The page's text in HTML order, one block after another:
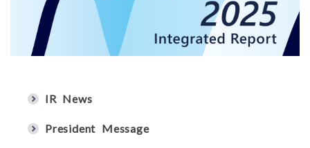
IR News
President Message